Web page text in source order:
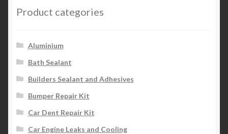
Product categories
Aluminium
Bath Sealant
Builders Sealant and Adhesives
Bumper Repair Kit
Car Dent Repair Kit
Car Engine Leaks and Cooling